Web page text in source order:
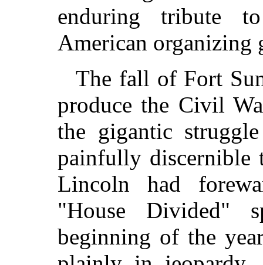
enduring tribute
American organizing
The fall of Fort
produce the Civil
the gigantic
painfully discernible
Lincoln had
"House Divided"
beginning of the